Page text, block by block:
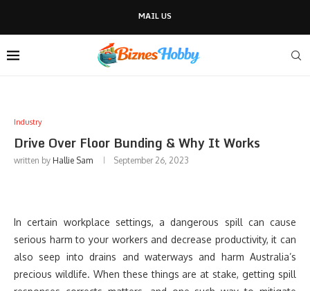
MAIL US
Industry
Drive Over Floor Bunding & Why It Works
written by Hallie Sam September 26, 2023
In certain workplace settings, a dangerous spill can cause
serious harm to your workers and decrease productivity, it can
also seep into drains and waterways and harm Australia’s
precious wildlife. When these things are at stake, getting spill